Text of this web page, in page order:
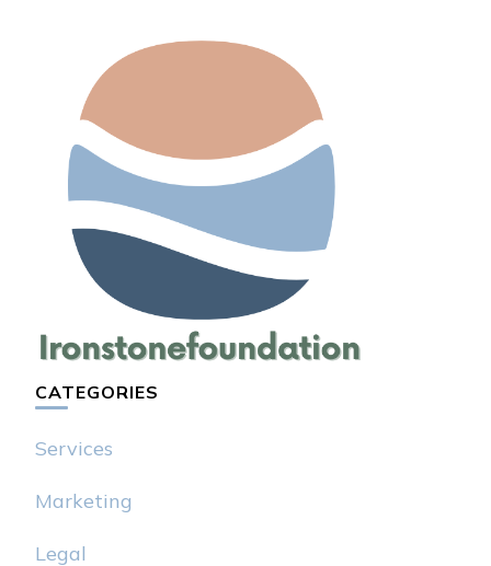
CATEGORIES
Services
Marketing
Legal